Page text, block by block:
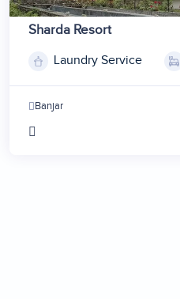
1
Sharda Resort
Laundry Service
Banjar